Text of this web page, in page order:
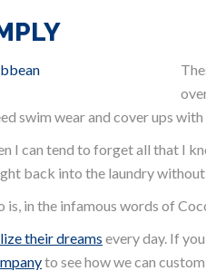
swim wear and cover ups
I can tend to forget all that I
back into the laundry
is, in the infamous words of
their dreams every day. If
to see how we can